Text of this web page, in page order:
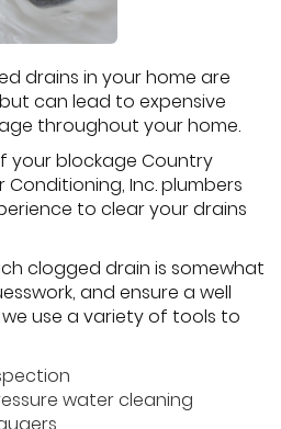
drains in your home are
can lead to expensive
throughout your home.
your blockage Country
Conditioning, Inc. plumbers
to clear your drains
clogged drain is somewhat
and ensure a well
use a variety of tools to
water cleaning